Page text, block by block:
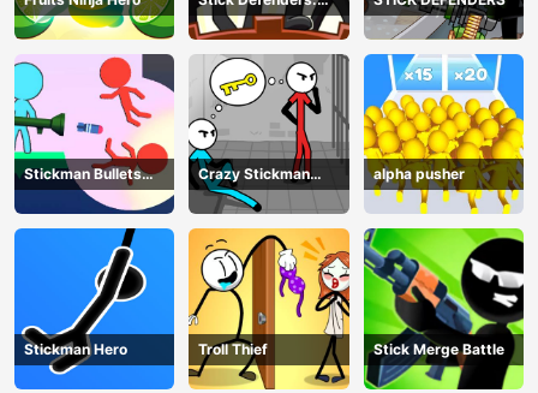
Merge Game
Stickman Bullets
Ragdoll
Crazy Stickman
Escape
alpha pusher
Stickman Hero Troll Thief Stick Merge Battle